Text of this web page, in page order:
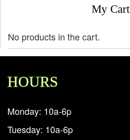
My Cart
No products in the cart.
HOURS
Monday: 10a-6p
Tuesday: 10a-6p